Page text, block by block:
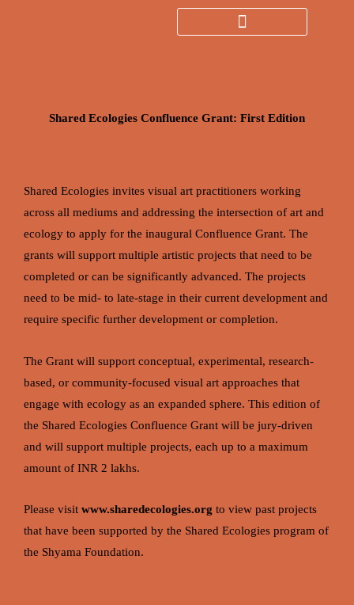
Shared Ecologies Confluence Grant: First Edition
Shared Ecologies invites visual art practitioners working
across all mediums and addressing the intersection of art and
ecology to apply for the inaugural Confluence Grant. The
grants will support multiple artistic projects that need to be
completed or can be significantly advanced. The projects
need to be mid- to late-stage in their current development and
require specific further development or completion.
The Grant will support conceptual, experimental, research-
based, or community-focused visual art approaches that
engage with ecology as an expanded sphere. This edition of
the Shared Ecologies Confluence Grant will be jury-driven
and will support multiple projects, each up to a maximum
amount of INR 2 lakhs.
Please visit www.sharedecologies.org to view past projects
that have been supported by the Shared Ecologies program of
the Shyama Foundation.